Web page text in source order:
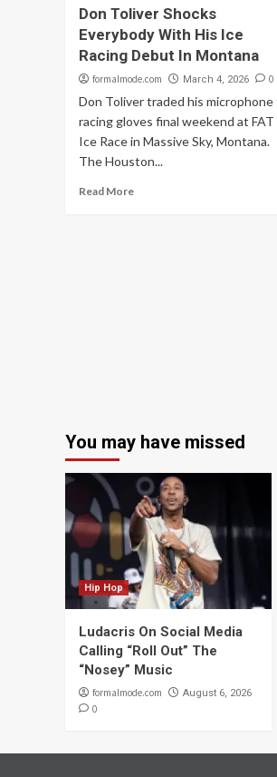
Don Toliver Shocks
Everybody With His Ice
Racing Debut In Montana
formalmode.com March 4, 2026 0
Don Toliver traded his microphone
racing gloves final weekend at FAT
Ice Race in Massive Sky, Montana.
The Houston...
Read More
You may have missed
Hip Hop
Ludacris On Social Media
Calling “Roll Out” The
“Nosey” Music
formalmode.com August 6, 2026
0